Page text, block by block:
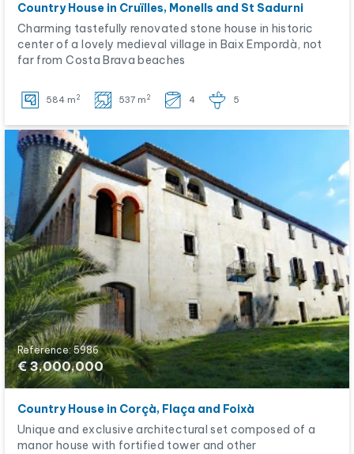
Country House in Cruïlles, Monells and St Sadurni
Charming tastefully renovated stone house in historic
center of a lovely medieval village in Baix Empordà, not
far from Costa Brava beaches
584 m 2 537 m 2 4 5
Reference: 5986
€ 3,000,000
Country House in Corçà, Flaça and Foixà
Unique and exclusive architectural set composed of a
manor house with fortified tower and other